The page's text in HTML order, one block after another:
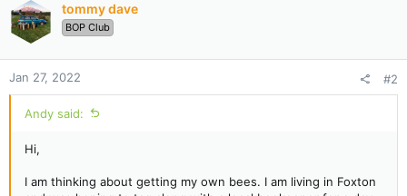
tommy dave
BOP Club
Jan 27, 2022 #2
Andy said:
Hi,
I am thinking about getting my own bees. I am living in Foxton